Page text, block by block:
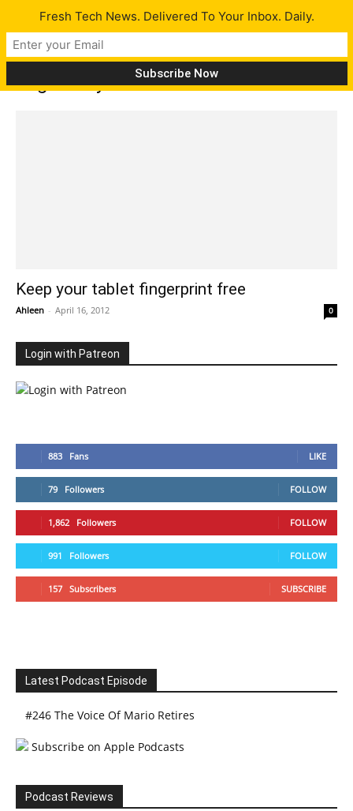
Tag: Toray Industries
Keep your tablet fingerprint free
Ahleen - April 16, 2012 0
Login with Patreon
883 Fans LIKE
79 Followers FOLLOW
1,862 Followers FOLLOW
991 Followers FOLLOW
157 Subscribers SUBSCRIBE
Latest Podcast Episode
#246 The Voice Of Mario Retires
Subscribe on Apple Podcasts
Podcast Reviews
Fresh Tech News. Delivered To Your Inbox. Daily.